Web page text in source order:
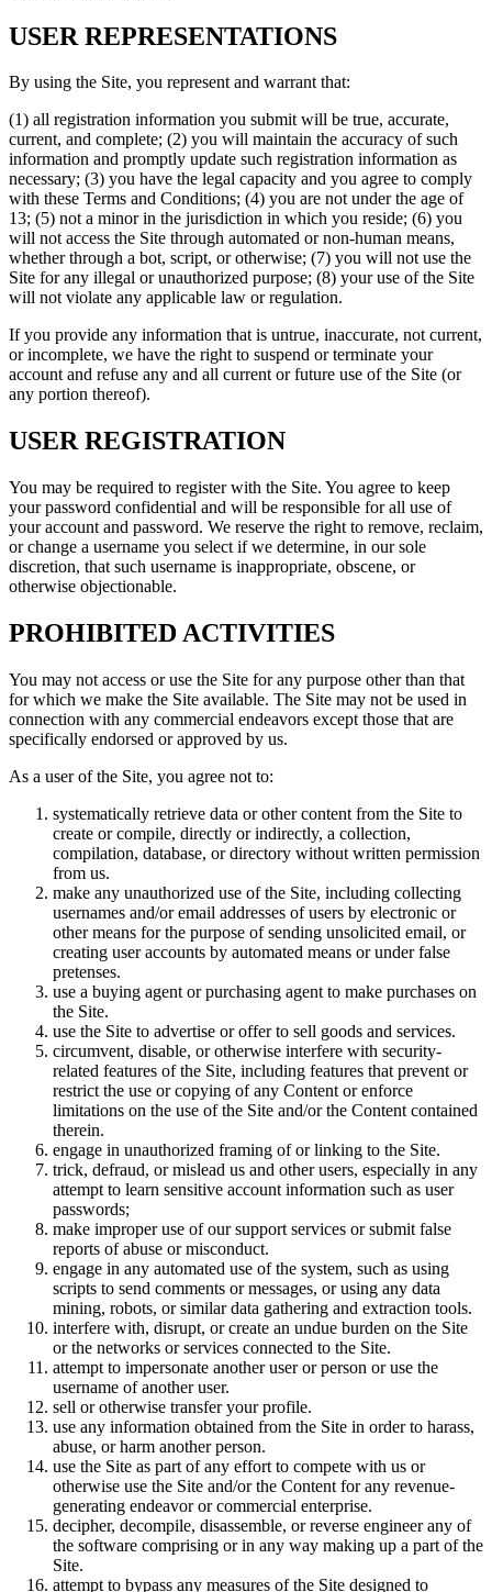
USER REPRESENTATIONS
By using the Site, you represent and warrant that:
(1) all registration information you submit will be true, accurate,
current, and complete; (2) you will maintain the accuracy of such
information and promptly update such registration information as
necessary; (3) you have the legal capacity and you agree to comply
with these Terms and Conditions; (4) you are not under the age of
13; (5) not a minor in the jurisdiction in which you reside; (6) you
will not access the Site through automated or non-human means,
whether through a bot, script, or otherwise; (7) you will not use the
Site for any illegal or unauthorized purpose; (8) your use of the Site
will not violate any applicable law or regulation.
If you provide any information that is untrue, inaccurate, not current,
or incomplete, we have the right to suspend or terminate your
account and refuse any and all current or future use of the Site (or
any portion thereof).
USER REGISTRATION
You may be required to register with the Site. You agree to keep
your password confidential and will be responsible for all use of
your account and password. We reserve the right to remove, reclaim,
or change a username you select if we determine, in our sole
discretion, that such username is inappropriate, obscene, or
otherwise objectionable.
PROHIBITED ACTIVITIES
You may not access or use the Site for any purpose other than that
for which we make the Site available. The Site may not be used in
connection with any commercial endeavors except those that are
specifically endorsed or approved by us.
As a user of the Site, you agree not to:
systematically retrieve data or other content from the Site to
create or compile, directly or indirectly, a collection,
compilation, database, or directory without written permission
from us.
make any unauthorized use of the Site, including collecting
usernames and/or email addresses of users by electronic or
other means for the purpose of sending unsolicited email, or
creating user accounts by automated means or under false
pretenses.
use a buying agent or purchasing agent to make purchases on
the Site.
use the Site to advertise or offer to sell goods and services.
circumvent, disable, or otherwise interfere with security-
related features of the Site, including features that prevent or
restrict the use or copying of any Content or enforce
limitations on the use of the Site and/or the Content contained
therein.
engage in unauthorized framing of or linking to the Site.
trick, defraud, or mislead us and other users, especially in any
attempt to learn sensitive account information such as user
passwords;
make improper use of our support services or submit false
reports of abuse or misconduct.
engage in any automated use of the system, such as using
scripts to send comments or messages, or using any data
mining, robots, or similar data gathering and extraction tools.
interfere with, disrupt, or create an undue burden on the Site
or the networks or services connected to the Site.
attempt to impersonate another user or person or use the
username of another user.
sell or otherwise transfer your profile.
use any information obtained from the Site in order to harass,
abuse, or harm another person.
use the Site as part of any effort to compete with us or
otherwise use the Site and/or the Content for any revenue-
generating endeavor or commercial enterprise.
decipher, decompile, disassemble, or reverse engineer any of
the software comprising or in any way making up a part of the
Site.
attempt to bypass any measures of the Site designed to